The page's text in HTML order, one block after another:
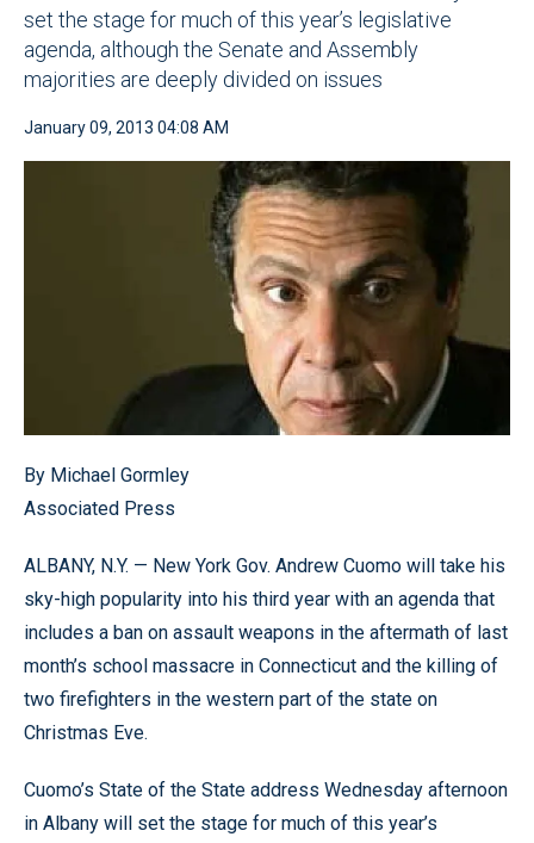
set the stage for much of this year’s legislative
agenda, although the Senate and Assembly
majorities are deeply divided on issues
January 09, 2013 04:08 AM
By Michael Gormley
Associated Press
ALBANY, N.Y. — New York Gov. Andrew Cuomo will take his
sky-high popularity into his third year with an agenda that
includes a ban on assault weapons in the aftermath of last
month’s school massacre in Connecticut and the killing of
two firefighters in the western part of the state on
Christmas Eve.
Cuomo’s State of the State address Wednesday afternoon
in Albany will set the stage for much of this year’s